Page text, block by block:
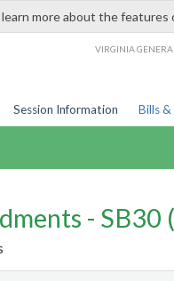
more about the
VIRGINIA
Session Information Bills
- SB30